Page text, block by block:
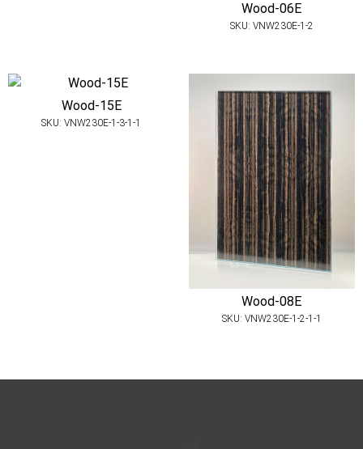
Wood-06E
SKU: VNW230E-1-2
Wood-15E
SKU: VNW230E-1-3-1-1
Wood-08E
SKU: VNW230E-1-2-1-1